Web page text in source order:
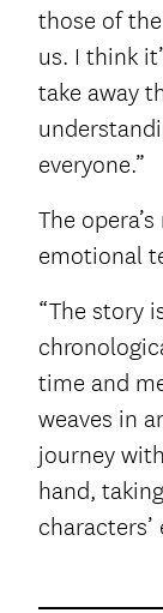
those of
us. I think
take away
everyone.”
The
emotional
“The story
time and
weaves in
journey
hand,
characters’